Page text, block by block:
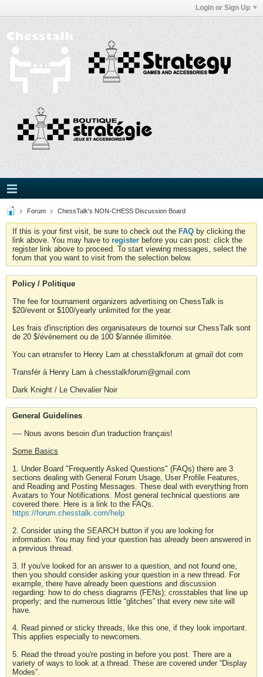
Login or Sign Up
Forum ChessTalk's NON-CHESS Discussion Board
If this is your first visit, be sure to check out the FAQ by clicking the
link above. You may have to register before you can post: click the
register link above to proceed. To start viewing messages, select the
forum that you want to visit from the selection below.
Policy / Politique
The fee for tournament organizers advertising on ChessTalk is
$20/event or $100/yearly unlimited for the year.
Les frais d'inscription des organisateurs de tournoi sur ChessTalk sont
de 20 $/événement ou de 100 $/année illimitée.
You can etransfer to Henry Lam at chesstalkforum at gmail dot com
Transfér à Henry Lam à chesstalkforum@gmail.com
Dark Knight / Le Chevalier Noir
General Guidelines
---- Nous avons besoin d'un traduction français!
Some Basics
1. Under Board "Frequently Asked Questions" (FAQs) there are 3
sections dealing with General Forum Usage, User Profile Features,
and Reading and Posting Messages. These deal with everything from
Avatars to Your Notifications. Most general technical questions are
covered there. Here is a link to the FAQs.
https://forum.chesstalk.com/help
2. Consider using the SEARCH button if you are looking for
information. You may find your question has already been answered in
a previous thread.
3. If you've looked for an answer to a question, and not found one,
then you should consider asking your question in a new thread. For
example, there have already been questions and discussion
regarding: how to do chess diagrams (FENs); crosstables that line up
properly; and the numerous little “glitches” that every new site will
have.
4. Read pinned or sticky threads, like this one, if they look important.
This applies especially to newcomers.
5. Read the thread you're posting in before you post. There are a
variety of ways to look at a thread. These are covered under “Display
Modes”.